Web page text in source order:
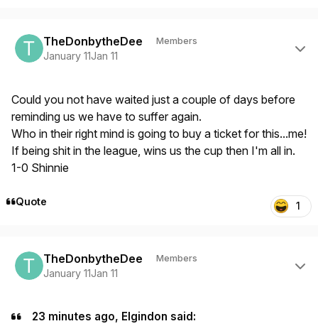
TheDonbytheDee Members
January 11Jan 11
Could you not have waited just a couple of days before
reminding us we have to suffer again.
Who in their right mind is going to buy a ticket for this...me!
If being shit in the league, wins us the cup then I'm all in.
1-0 Shinnie
Quote 1
TheDonbytheDee Members
January 11Jan 11
23 minutes ago, Elgindon said: